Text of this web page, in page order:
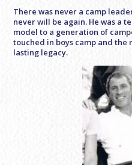
There was never a camp
never will be again. He was a
model to a generation of
touched in boys camp and the
lasting legacy.